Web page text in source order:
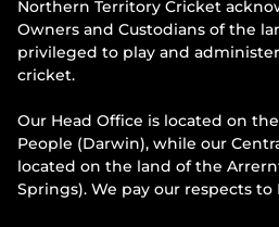
Northern Territory Cricket
Owners and Custodians of the
privileged to play and
cricket.
Our Head Office is located on
People (Darwin), while our
located on the land of the
Springs). We pay our respects